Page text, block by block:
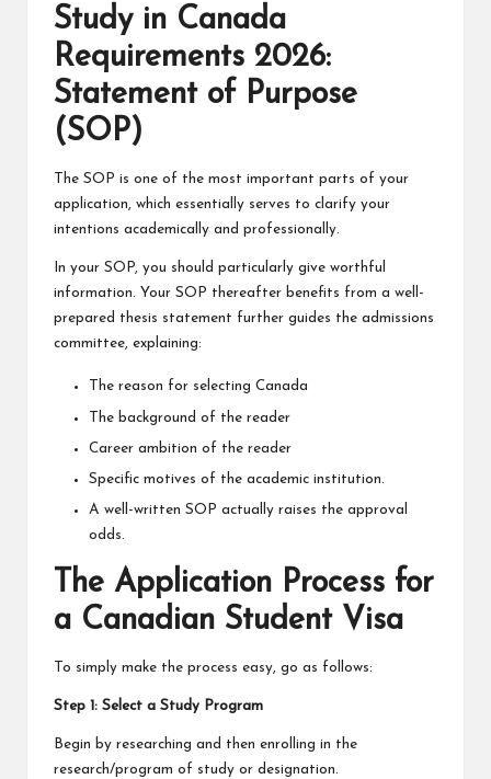
Study in Canada
Requirements 2026:
Statement of Purpose
(SOP)
The SOP is one of the most important parts of your
application, which essentially serves to clarify your
intentions academically and professionally.
In your SOP, you should particularly give worthful
information. Your SOP thereafter benefits from a well-
prepared thesis statement further guides the admissions
committee, explaining:
The reason for selecting Canada
The background of the reader
Career ambition of the reader
Specific motives of the academic institution.
A well-written SOP actually raises the approval
odds.
The Application Process for
a Canadian Student Visa
To simply make the process easy, go as follows:
Step 1: Select a Study Program
Begin by researching and then enrolling in the
research/program of study or designation.